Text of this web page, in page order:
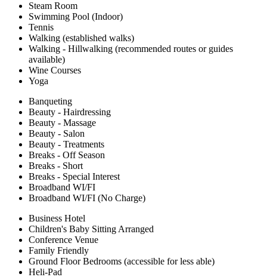
Steam Room
Swimming Pool (Indoor)
Tennis
Walking (established walks)
Walking - Hillwalking (recommended routes or guides
available)
Wine Courses
Yoga
Banqueting
Beauty - Hairdressing
Beauty - Massage
Beauty - Salon
Beauty - Treatments
Breaks - Off Season
Breaks - Short
Breaks - Special Interest
Broadband WI/FI
Broadband WI/FI (No Charge)
Business Hotel
Children's Baby Sitting Arranged
Conference Venue
Family Friendly
Ground Floor Bedrooms (accessible for less able)
Heli-Pad